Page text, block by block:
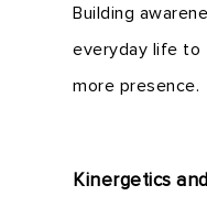
Building
everyday life to
more presence.
Kinergetics